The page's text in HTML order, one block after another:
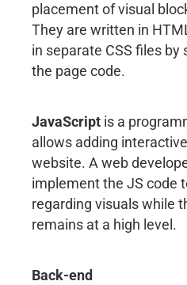
placement of visual
They are written in
in separate CSS files by
the page code.
JavaScript is a
allows adding
website. A web
implement the JS code
regarding visuals while
remains at a high level.
Back-end